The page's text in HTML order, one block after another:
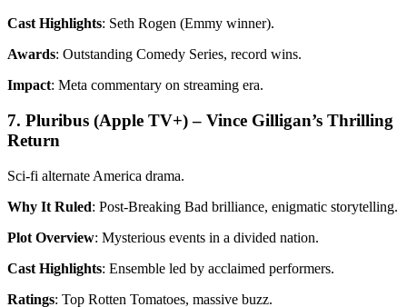
Cast Highlights: Seth Rogen (Emmy winner).
Awards: Outstanding Comedy Series, record wins.
Impact: Meta commentary on streaming era.
7. Pluribus (Apple TV+) – Vince Gilligan’s Thrilling
Return
Sci-fi alternate America drama.
Why It Ruled: Post-Breaking Bad brilliance, enigmatic storytelling.
Plot Overview: Mysterious events in a divided nation.
Cast Highlights: Ensemble led by acclaimed performers.
Ratings: Top Rotten Tomatoes, massive buzz.